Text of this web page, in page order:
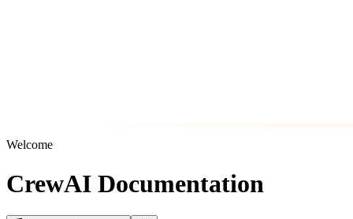
Welcome
CrewAI Documentation